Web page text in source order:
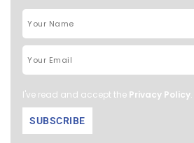
I've read and accept the Privacy Policy.